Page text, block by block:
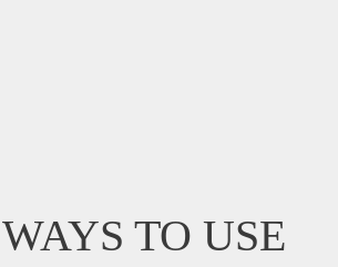
TO USE